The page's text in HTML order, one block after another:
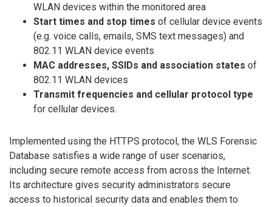
WLAN devices within the monitored area
Start times and stop times of cellular device events
(e.g. voice calls, emails, SMS text messages) and
802.11 WLAN device events
MAC addresses, SSIDs and association states of
802.11 WLAN devices
Transmit frequencies and cellular protocol type
for cellular devices.
Implemented using the HTTPS protocol, the WLS Forensic
Database satisfies a wide range of user scenarios,
including secure remote access from across the Internet.
Its architecture gives security administrators secure
access to historical security data and enables them to